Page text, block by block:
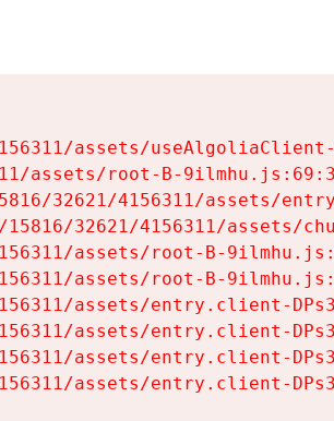
assets/
assets/root-B-
32621/4156311/assets/
32621/4156311/assets/
assets/root-B-
assets/root-B-
assets/entry.client-
assets/entry.client-
assets/entry.client-
assets/entry.client-